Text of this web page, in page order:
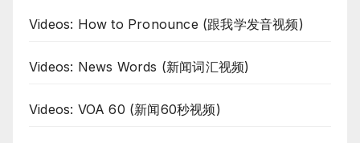
Videos: How to Pronounce (跟我学发音视频)
Videos: News Words (新闻词汇视频)
Videos: VOA 60 (新闻60秒视频)